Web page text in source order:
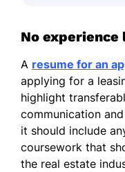
No experience
A resume for an
applying for a
highlight
communication
it should include
coursework that
the real estate